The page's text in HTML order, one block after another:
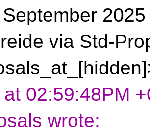
via Std-
at 02:59:48PM
wrote: